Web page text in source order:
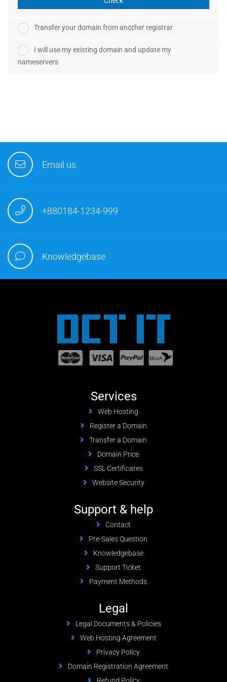
Transfer your domain from another registrar
I will use my existing domain and update my
nameservers
Email us
+880184-1234-999
Knowledgebase
Services
Web Hosting
Register a Domain
Transfer a Domain
Domain Price
SSL Certificates
Website Security
Support & help
Contact
Pre-Sales Question
Knowledgebase
Support Ticket
Payment Methods
Legal
Legal Documents & Policies
Web Hosting Agreement
Privacy Policy
Domain Registration Agreement